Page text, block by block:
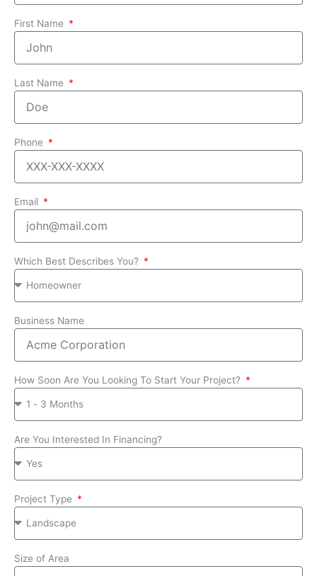
First Name
Last Name
Phone
Email
Which Best Describes You?
Business Name
How Soon Are You Looking To Start Your Project?
Are You Interested In Financing?
Project Type
Size of Area